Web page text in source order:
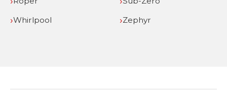
Whirlpool
Zephyr